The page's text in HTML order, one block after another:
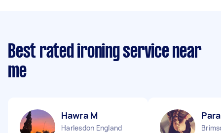
Best rated ironing service near
me
Hawra M
Harlesdon England